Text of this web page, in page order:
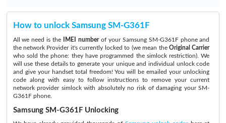
How to unlock Samsung SM-G361F
All we need is the IMEI numberof your Samsung SM-G361F phone and
the network Provider it's currently locked to (we mean the Original Carrier
who sold the phone: they have programmed the simlock restriction). We
will use these details to generate your unique and individual unlock code
and give your handset total freedom! You will be emailed your unlocking
code along with easy to follow instructions to remove your current
network provider simlock with absolutely no risk of damaging your SM-
G361F phone.
Samsung SM-G361F Unlocking